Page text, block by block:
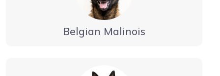
Belgian Malinois